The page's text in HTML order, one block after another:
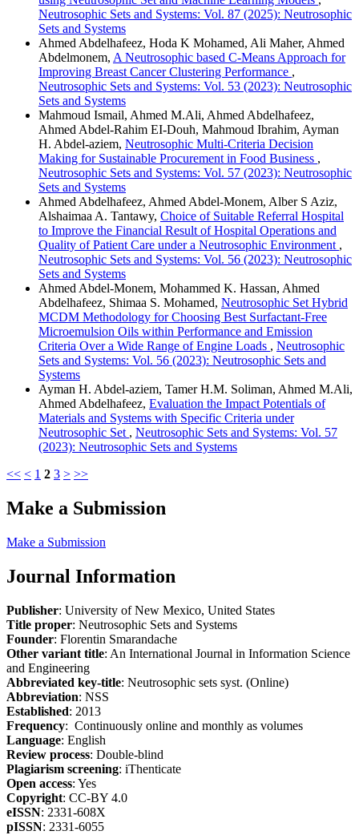
Neutrosophic Sets and Systems: Vol. 87 (2025): Neutrosophic
Sets and Systems
Ahmed Abdelhafeez, Hoda K Mohamed, Ali Maher, Ahmed
Abdelmonem, A Neutrosophic based C-Means Approach for
Improving Breast Cancer Clustering Performance ,
Neutrosophic Sets and Systems: Vol. 53 (2023): Neutrosophic
Sets and Systems
Mahmoud Ismail, Ahmed M.Ali, Ahmed Abdelhafeez,
Ahmed Abdel-Rahim EI-Douh, Mahmoud Ibrahim, Ayman
H. Abdel-aziem, Neutrosophic Multi-Criteria Decision
Making for Sustainable Procurement in Food Business ,
Neutrosophic Sets and Systems: Vol. 57 (2023): Neutrosophic
Sets and Systems
Ahmed Abdelhafeez, Ahmed Abdel-Monem, Alber S Aziz,
Alshaimaa A. Tantawy, Choice of Suitable Referral Hospital
to Improve the Financial Result of Hospital Operations and
Quality of Patient Care under a Neutrosophic Environment ,
Neutrosophic Sets and Systems: Vol. 56 (2023): Neutrosophic
Sets and Systems
Ahmed Abdel-Monem, Mohammed K. Hassan, Ahmed
Abdelhafeez, Shimaa S. Mohamed, Neutrosophic Set Hybrid
MCDM Methodology for Choosing Best Surfactant-Free
Microemulsion Oils within Performance and Emission
Criteria Over a Wide Range of Engine Loads , Neutrosophic
Sets and Systems: Vol. 56 (2023): Neutrosophic Sets and
Systems
Ayman H. Abdel-aziem, Tamer H.M. Soliman, Ahmed M.Ali,
Ahmed Abdelhafeez, Evaluation the Impact Potentials of
Materials and Systems with Specific Criteria under
Neutrosophic Set , Neutrosophic Sets and Systems: Vol. 57
(2023): Neutrosophic Sets and Systems
<< < 1 2 3 > >>
Make a Submission
Make a Submission
Journal Information
Publisher: University of New Mexico, United States
Title proper: Neutrosophic Sets and Systems
Founder: Florentin Smarandache
Other variant title: An International Journal in Information Science
and Engineering
Abbreviated key-title: Neutrosophic sets syst. (Online)
Abbreviation: NSS
Established: 2013
Frequency: Continuously online and monthly as volumes
Language: English
Review process: Double-blind
Plagiarism screening: iThenticate
Open access: Yes
Copyright: CC-BY 4.0
eISSN: 2331-608X
pISSN: 2331-6055